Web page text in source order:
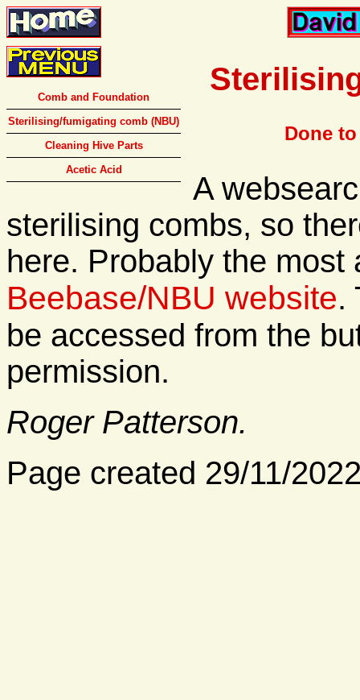
Comb and Foundation
Sterilising/fumigating comb (NBU)
Cleaning Hive Parts
Acetic Acid
Done
A
sterilising combs, so
here. Probably the
Beebase/NBU website.
be accessed from the
permission.
Roger Patterson.
Page created 29/11/